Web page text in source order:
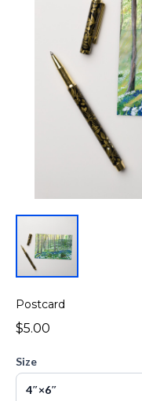
Postcard
$5.00
Size